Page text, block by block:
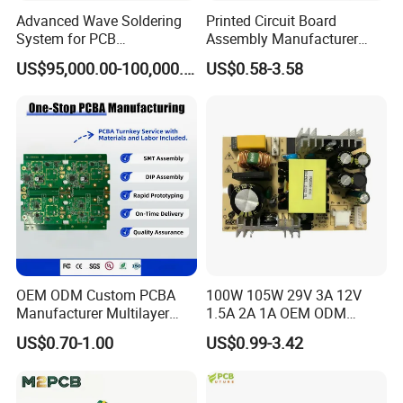
Company Profile
Advanced Wave Soldering
System for PCB
Manufacturing Excellence
US$95,000.00-100,000.00
Printed Circuit Board
Assembly Manufacturer
Custom Electric Bike PCB
Circuit Board
US$0.58-3.58
OEM ODM Custom PCBA
Manufacturer Multilayer
Circuit Board Assembly for
Intelligent Robot Control
Service
US$0.70-1.00
100W 105W 29V 3A 12V
1.5A 2A 1A OEM ODM
Customizable Embedded
Open Frame SMPS
Naked Power Supply Unit
US$0.99-3.42